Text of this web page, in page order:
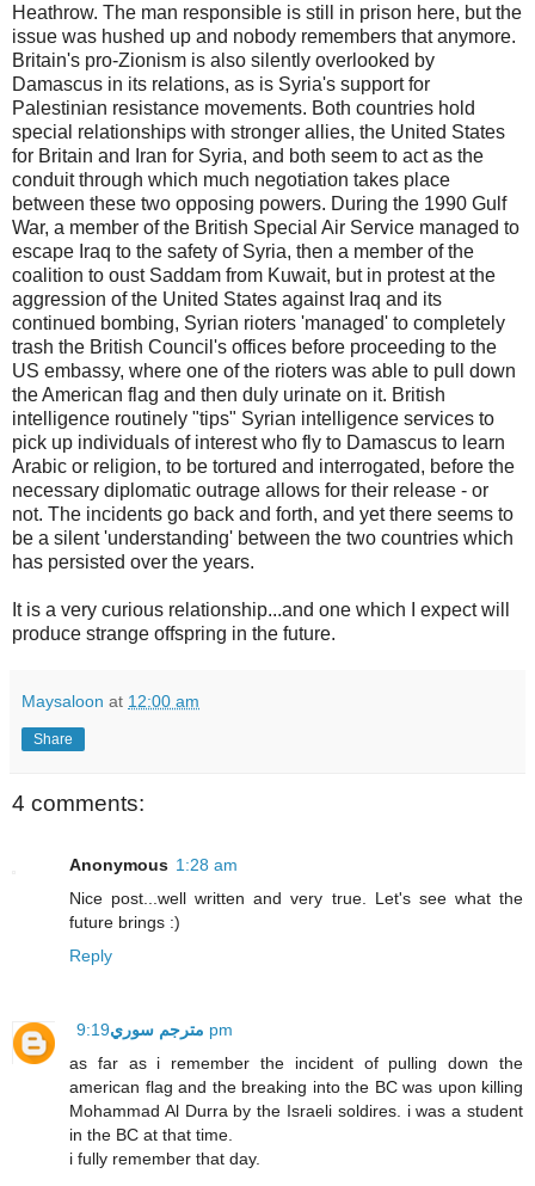
Heathrow. The man responsible is still in prison here, but the
issue was hushed up and nobody remembers that anymore.
Britain's pro-Zionism is also silently overlooked by
Damascus in its relations, as is Syria's support for
Palestinian resistance movements. Both countries hold
special relationships with stronger allies, the United States
for Britain and Iran for Syria, and both seem to act as the
conduit through which much negotiation takes place
between these two opposing powers. During the 1990 Gulf
War, a member of the British Special Air Service managed to
escape Iraq to the safety of Syria, then a member of the
coalition to oust Saddam from Kuwait, but in protest at the
aggression of the United States against Iraq and its
continued bombing, Syrian rioters 'managed' to completely
trash the British Council's offices before proceeding to the
US embassy, where one of the rioters was able to pull down
the American flag and then duly urinate on it. British
intelligence routinely "tips" Syrian intelligence services to
pick up individuals of interest who fly to Damascus to learn
Arabic or religion, to be tortured and interrogated, before the
necessary diplomatic outrage allows for their release - or
not. The incidents go back and forth, and yet there seems to
be a silent 'understanding' between the two countries which
has persisted over the years.
It is a very curious relationship...and one which I expect will
produce strange offspring in the future.
Maysaloon at 12:00 am
Share
4 comments:
Anonymous 1:28 am
Nice post...well written and very true. Let's see what the
future brings :)
Reply
مترجم سوري 9:19 pm
as far as i remember the incident of pulling down the
american flag and the breaking into the BC was upon killing
Mohammad Al Durra by the Israeli soldires. i was a student
in the BC at that time.
i fully remember that day.